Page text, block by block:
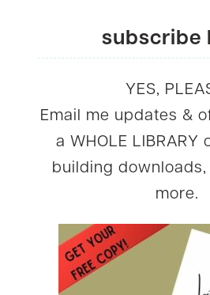
subscribe
YES,
Email me updates &
a WHOLE LIBRARY
building
more.